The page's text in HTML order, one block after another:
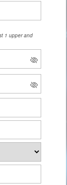
1 upper and